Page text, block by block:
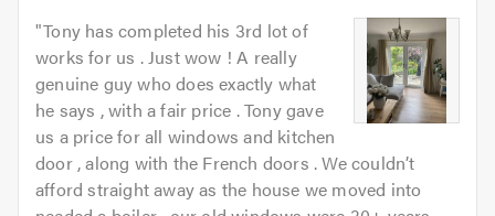
"Tony has completed his 3rd lot of
works for us . Just wow ! A really
genuine guy who does exactly what
he says , with a fair price . Tony gave
us a price for all windows and kitchen
door , along with the French doors . We couldn’t
afford straight away as the house we moved into